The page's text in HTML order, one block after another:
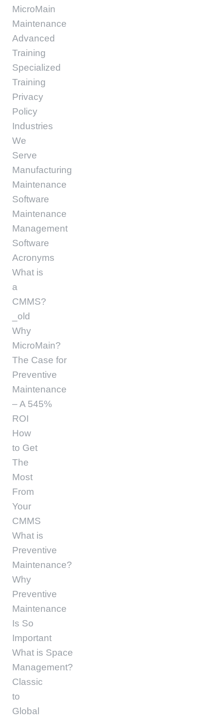
MicroMain
Maintenance
Advanced
Training
Specialized
Training
Privacy
Policy
Industries
We
Serve
Manufacturing
Maintenance
Software
Maintenance
Management
Software
Acronyms
What is
a
CMMS?
_old
Why
MicroMain?
The Case for
Preventive
Maintenance
– A 545%
ROI
How
to Get
The
Most
From
Your
CMMS
What is
Preventive
Maintenance?
Why
Preventive
Maintenance
Is So
Important
What is Space
Management?
Classic
to
Global